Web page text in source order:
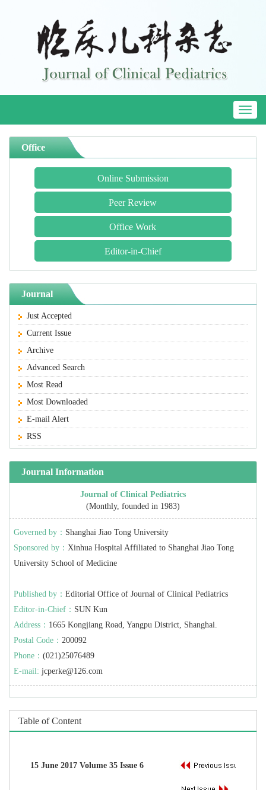
Office
Online Submission
Peer Review
Office Work
Editor-in-Chief
Journal
Just Accepted
Current Issue
Archive
Advanced Search
Most Read
Most Downloaded
E-mail Alert
RSS
Journal Information
Journal of Clinical Pediatrics
(Monthly, founded in 1983)
Governed by： Shanghai Jiao Tong University
Sponsored by： Xinhua Hospital Affiliated to Shanghai Jiao Tong
University School of Medicine
Published by： Editorial Office of Journal of Clinical Pediatrics
Editor-in-Chief： SUN Kun
Address： 1665 Kongjiang Road, Yangpu District, Shanghai.
Postal Code： 200092
Phone： (021)25076489
E-mail: jcperke@126.com
Table of Content
15 June 2017 Volume 35 Issue 6